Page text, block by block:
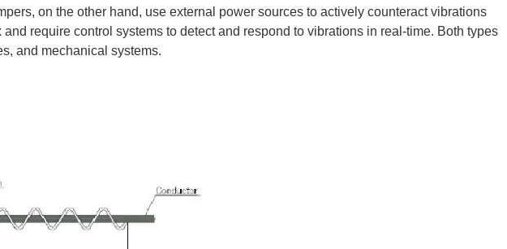
on the other hand, use external power sources to actively counteract vibrations
require control systems to detect and respond to vibrations in real-time. Both types
and mechanical systems.